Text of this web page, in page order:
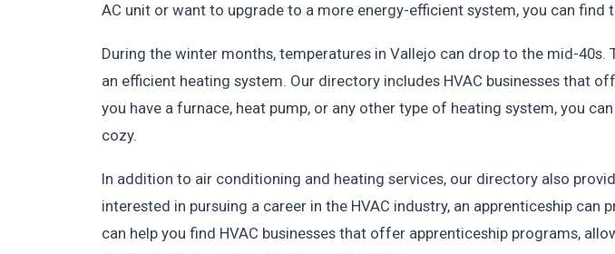
AC unit or want to upgrade to a more energy-efficient system, you can find
During the winter months, temperatures in Vallejo can drop to the mid-
an efficient heating system. Our directory includes HVAC businesses that
you have a furnace, heat pump, or any other type of heating system, you
cozy.
In addition to air conditioning and heating services, our directory also
interested in pursuing a career in the HVAC industry, an apprenticeship
can help you find HVAC businesses that offer apprenticeship programs,